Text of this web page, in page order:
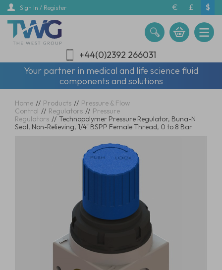
Skip
main
content
Sign In / Register € £ $
+44(0)2392 266031
Your partner in medical and life science fluid
components and solutions
Home // Products // Pressure & Flow
Control // Regulators // Pressure
Regulators // Technopolymer Pressure Regulator, Buna-N
Seal, Non-Relieving, 1/4" BSPP Female Thread, 0 to 8 Bar